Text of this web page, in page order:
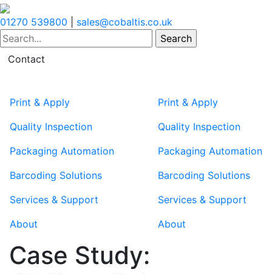
01270 539800 sales@cobaltis.co.uk
Contact
Print & Apply
Quality Inspection
Packaging Automation
Barcoding Solutions
Services & Support
About
Print & Apply
Quality Inspection
Packaging Automation
Barcoding Solutions
Services & Support
About
Case Study: